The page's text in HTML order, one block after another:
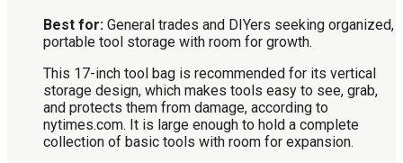
Best for: General trades and DIYers seeking organized,
portable tool storage with room for growth.
This 17-inch tool bag is recommended for its vertical
storage design, which makes tools easy to see, grab,
and protects them from damage, according to
nytimes.com. It is large enough to hold a complete
collection of basic tools with room for expansion.